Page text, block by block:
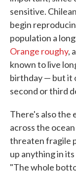
sensitive.
begin
population a
Orange roughy,
known to live
birthday — but
second or third
There's also the
across the
threaten fragile
up anything in its
"The whole